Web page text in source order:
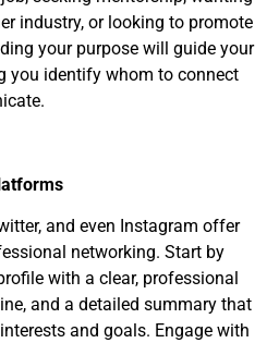
industry, or looking to promote
your purpose will guide your
you identify whom to connect
and even Instagram offer
networking. Start by
with a clear, professional
and a detailed summary that
and goals. Engage with